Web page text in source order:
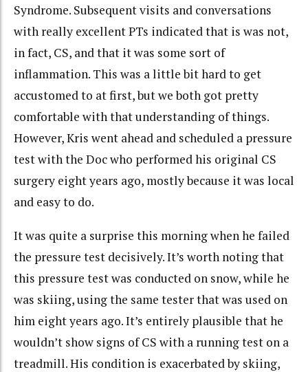
Syndrome. Subsequent visits and conversations
with really excellent PTs indicated that is was not,
in fact, CS, and that it was some sort of
inflammation. This was a little bit hard to get
accustomed to at first, but we both got pretty
comfortable with that understanding of things.
However, Kris went ahead and scheduled a pressure
test with the Doc who performed his original CS
surgery eight years ago, mostly because it was local
and easy to do.
It was quite a surprise this morning when he failed
the pressure test decisively. It’s worth noting that
this pressure test was conducted on snow, while he
was skiing, using the same tester that was used on
him eight years ago. It’s entirely plausible that he
wouldn’t show signs of CS with a running test on a
treadmill. His condition is exacerbated by skiing,